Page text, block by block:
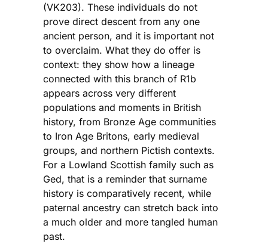
(VK203). These individuals do not
prove direct descent from any one
ancient person, and it is important not
to overclaim. What they do offer is
context: they show how a lineage
connected with this branch of R1b
appears across very different
populations and moments in British
history, from Bronze Age communities
to Iron Age Britons, early medieval
groups, and northern Pictish contexts.
For a Lowland Scottish family such as
Ged, that is a reminder that surname
history is comparatively recent, while
paternal ancestry can stretch back into
a much older and more tangled human
past.